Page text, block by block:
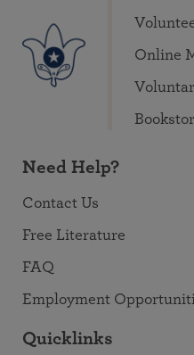
Online
Need Help?
Contact Us
Free Literature
FAQ
Employment
Quicklinks